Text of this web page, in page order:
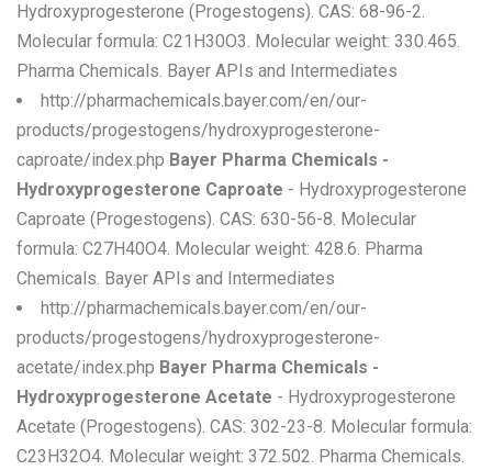
Hydroxyprogesterone (Progestogens). CAS: 68-96-2.
Molecular formula: C21H30O3. Molecular weight: 330.465.
Pharma Chemicals. Bayer APIs and Intermediates
http://pharmachemicals.bayer.com/en/our-
products/progestogens/hydroxyprogesterone-
caproate/index.php Bayer Pharma Chemicals -
Hydroxyprogesterone Caproate - Hydroxyprogesterone
Caproate (Progestogens). CAS: 630-56-8. Molecular
formula: C27H40O4. Molecular weight: 428.6. Pharma
Chemicals. Bayer APIs and Intermediates
http://pharmachemicals.bayer.com/en/our-
products/progestogens/hydroxyprogesterone-
acetate/index.php Bayer Pharma Chemicals -
Hydroxyprogesterone Acetate - Hydroxyprogesterone
Acetate (Progestogens). CAS: 302-23-8. Molecular formula:
C23H32O4. Molecular weight: 372.502. Pharma Chemicals.